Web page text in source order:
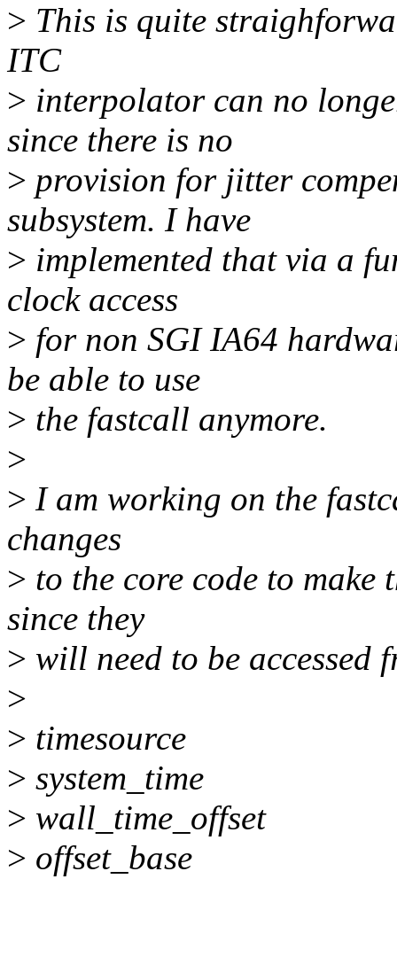
> This is quite
ITC
> interpolator can no
since there is no
> provision for jitter
subsystem. I have
> implemented that via a
clock access
> for non SGI IA64
be able to use
> the fastcall anymore.
>
> I am working on the
changes
> to the core code to
since they
> will need to be accessed
>
> timesource
> system_time
> wall_time_offset
> offset_base